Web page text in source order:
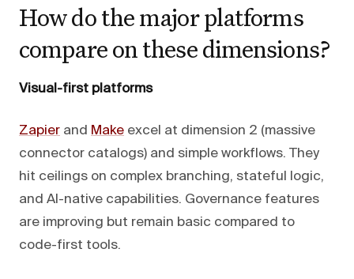
How do the major platforms
compare on these dimensions?
Visual-first platforms
Zapier and Make excel at dimension 2 (massive
connector catalogs) and simple workflows. They
hit ceilings on complex branching, stateful logic,
and AI-native capabilities. Governance features
are improving but remain basic compared to
code-first tools.